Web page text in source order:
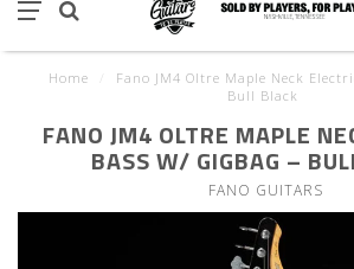
Home
Fano JM4 Oltre Maple Neck
Bull Black
FANO JM4 OLTRE MAPLE
BASS W/ GIGBAG –
FANO GUITARS